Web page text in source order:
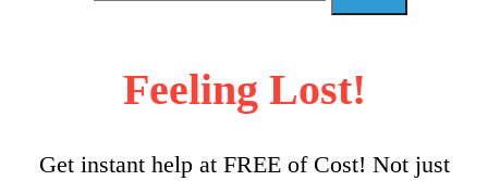
Feeling Lost!
Get instant help at FREE of Cost! Not just